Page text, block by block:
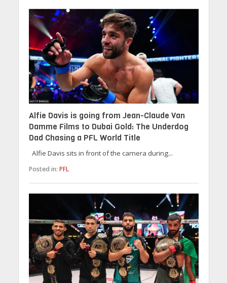
Alfie Davis is going from Jean-Claude Van
Damme Films to Dubai Gold: The Underdog
Dad Chasing a PFL World Title
Alfie Davis sits in front of the camera during...
Posted in: PFL